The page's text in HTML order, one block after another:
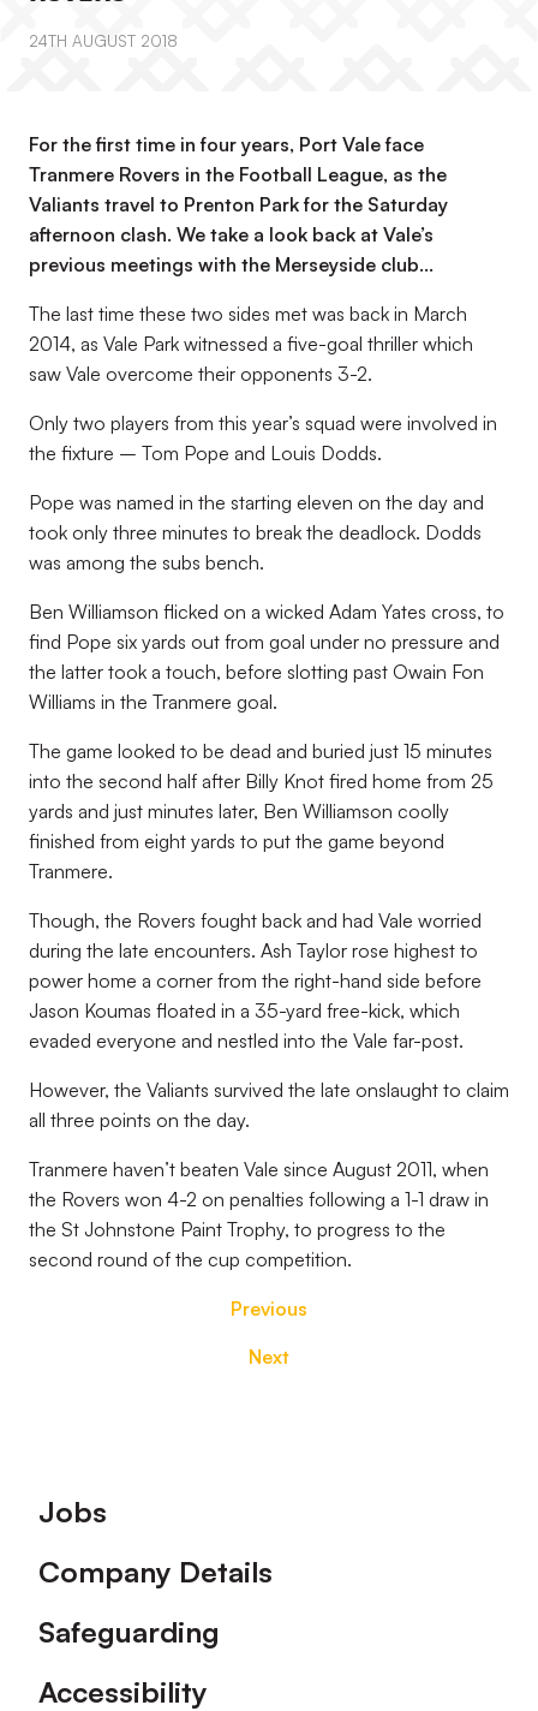
24TH AUGUST 2018
For the first time in four years, Port Vale face
Tranmere Rovers in the Football League, as the
Valiants travel to Prenton Park for the Saturday
afternoon clash. We take a look back at Vale’s
previous meetings with the Merseyside club…
The last time these two sides met was back in March
2014, as Vale Park witnessed a five-goal thriller which
saw Vale overcome their opponents 3-2.
Only two players from this year’s squad were involved in
the fixture – Tom Pope and Louis Dodds.
Pope was named in the starting eleven on the day and
took only three minutes to break the deadlock. Dodds
was among the subs bench.
Ben Williamson flicked on a wicked Adam Yates cross, to
find Pope six yards out from goal under no pressure and
the latter took a touch, before slotting past Owain Fon
Williams in the Tranmere goal.
The game looked to be dead and buried just 15 minutes
into the second half after Billy Knot fired home from 25
yards and just minutes later, Ben Williamson coolly
finished from eight yards to put the game beyond
Tranmere.
Though, the Rovers fought back and had Vale worried
during the late encounters. Ash Taylor rose highest to
power home a corner from the right-hand side before
Jason Koumas floated in a 35-yard free-kick, which
evaded everyone and nestled into the Vale far-post.
However, the Valiants survived the late onslaught to claim
all three points on the day.
Tranmere haven’t beaten Vale since August 2011, when
the Rovers won 4-2 on penalties following a 1-1 draw in
the St Johnstone Paint Trophy, to progress to the
second round of the cup competition.
Previous
Next
Footer
Jobs
Company Details
Safeguarding
Accessibility